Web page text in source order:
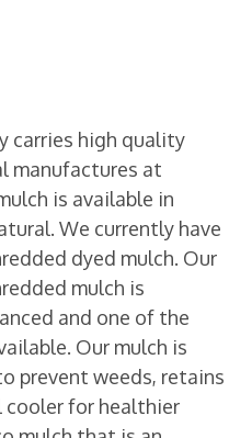
carries high quality
manufactures at
is available in
We currently have
dyed mulch. Our
mulch is
and one of the
Our mulch is
prevent weeds, retains
cooler for healthier